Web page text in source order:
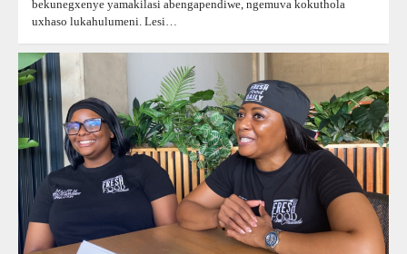
bekunegxenye yamakilasi abengapendiwe, ngemuva kokuthola
uxhaso lukahulumeni. Lesi…